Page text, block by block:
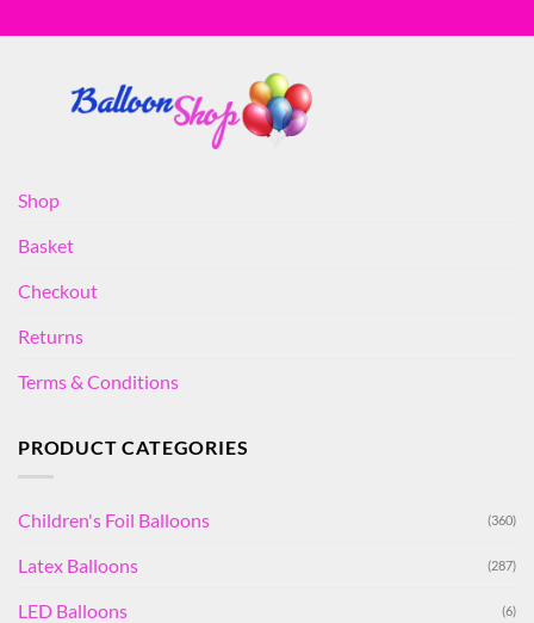
Shop
Basket
Checkout
Returns
Terms & Conditions
PRODUCT CATEGORIES
Children's Foil Balloons (360)
Latex Balloons (287)
LED Balloons (6)